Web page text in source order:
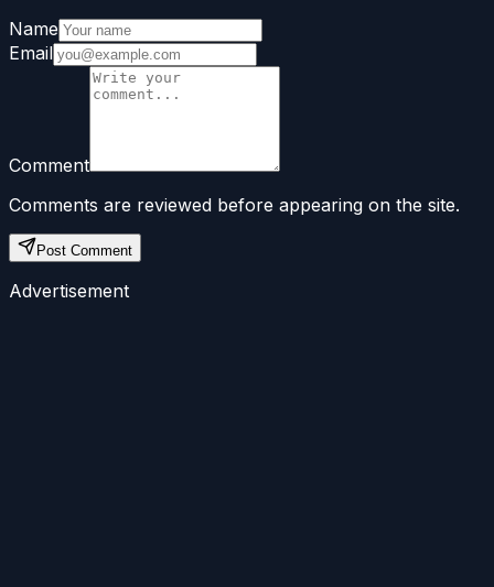
Name
Email
Comment
Comments are reviewed before appearing on the site.
Post Comment
Advertisement